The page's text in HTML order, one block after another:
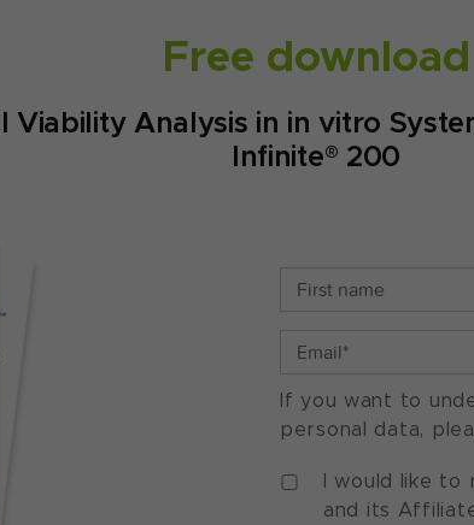
Free download
Analysis in in vitro
Infinite® 200
If you want to
personal data,
I would like
and its